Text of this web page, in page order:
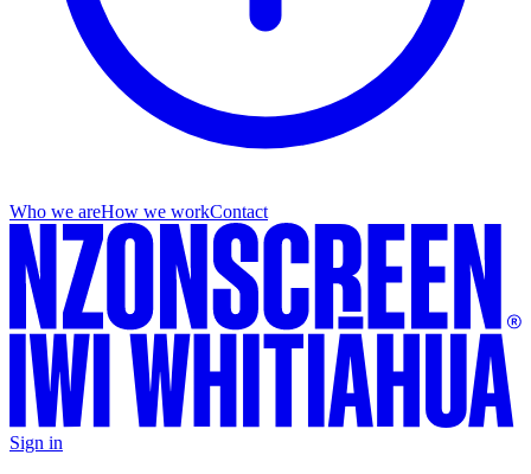
Who we areHow we workContact
Sign in